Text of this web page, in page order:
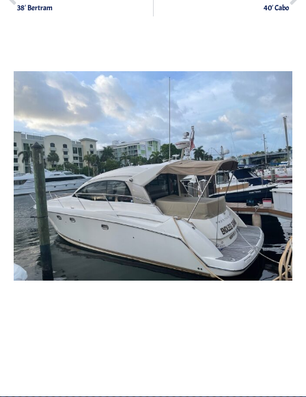
38′ Bertram 40′ Cabo